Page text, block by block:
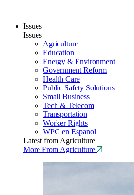
Issues
Issues
Agriculture
Education
Energy & Environment
Government Reform
Health Care
Public Safety Solutions
Small Business
Tech & Telecom
Transportation
Worker Rights
WPC en Espanol
Latest from Agriculture
More From Agriculture